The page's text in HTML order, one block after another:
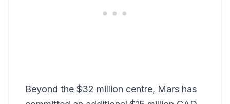
Beyond the $32 million centre, Mars has